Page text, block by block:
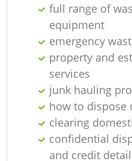
full range of
equipment
emergency
property and
services
junk hauling
how to dispose
clearing
confidential
and credit